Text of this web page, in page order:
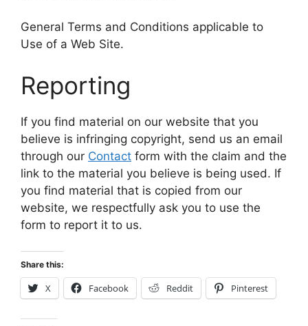
General Terms and Conditions applicable to
Use of a Web Site.
Reporting
If you find material on our website that you
believe is infringing copyright, send us an email
through our Contact form with the claim and the
link to the material you believe is being used. If
you find material that is copied from our
website, we respectfully ask you to use the
form to report it to us.
Share this:
X Facebook Reddit Pinterest